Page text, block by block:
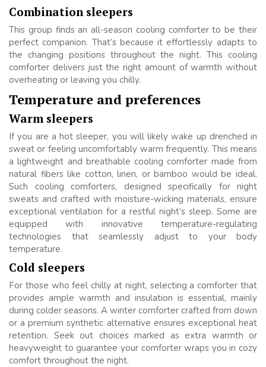
Combination sleepers
This group finds an all-season cooling comforter to be their
perfect companion. That’s because it effortlessly adapts to
the changing positions throughout the night. This cooling
comforter delivers just the right amount of warmth without
overheating or leaving you chilly.
Temperature and preferences
Warm sleepers
If you are a hot sleeper, you will likely wake up drenched in
sweat or feeling uncomfortably warm frequently. This means
a lightweight and breathable cooling comforter made from
natural fibers like cotton, linen, or bamboo would be ideal.
Such cooling comforters, designed specifically for night
sweats and crafted with moisture-wicking materials, ensure
exceptional ventilation for a restful night’s sleep. Some are
equipped with innovative temperature-regulating
technologies that seamlessly adjust to your body
temperature.
Cold sleepers
For those who feel chilly at night, selecting a comforter that
provides ample warmth and insulation is essential, mainly
during colder seasons. A winter comforter crafted from down
or a premium synthetic alternative ensures exceptional heat
retention. Seek out choices marked as extra warmth or
heavyweight to guarantee your comforter wraps you in cozy
comfort throughout the night.